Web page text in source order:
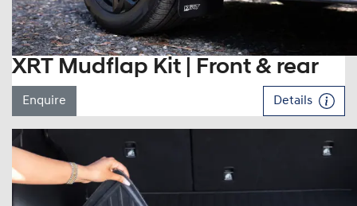
XRT Mudflap Kit | Front & rear
Enquire Details